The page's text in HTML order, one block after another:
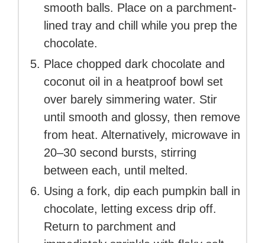
smooth balls. Place on a parchment-
lined tray and chill while you prep the
chocolate.
Place chopped dark chocolate and
coconut oil in a heatproof bowl set
over barely simmering water. Stir
until smooth and glossy, then remove
from heat. Alternatively, microwave in
20–30 second bursts, stirring
between each, until melted.
Using a fork, dip each pumpkin ball in
chocolate, letting excess drip off.
Return to parchment and